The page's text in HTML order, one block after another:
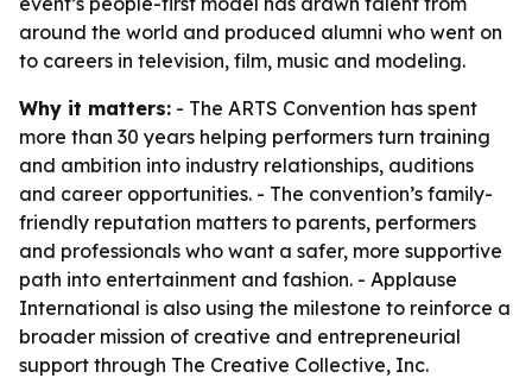
around the world and produced alumni who went on
to careers in television, film, music and modeling.
Why it matters: - The ARTS Convention has spent
more than 30 years helping performers turn training
and ambition into industry relationships, auditions
and career opportunities. - The convention’s family-
friendly reputation matters to parents, performers
and professionals who want a safer, more supportive
path into entertainment and fashion. - Applause
International is also using the milestone to reinforce a
broader mission of creative and entrepreneurial
support through The Creative Collective, Inc.